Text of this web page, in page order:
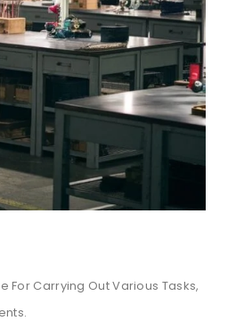
Carrying Out Various Tasks,